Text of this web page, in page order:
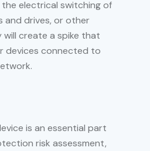
electrical switching of
and drives, or other
will create a spike that
devices connected to
is an essential part
risk assessment,